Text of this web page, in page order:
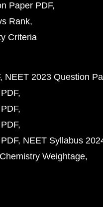
Paper PDF
Rank
Criteria
NEET 2023 Question
NEET Syllabus
Weightage